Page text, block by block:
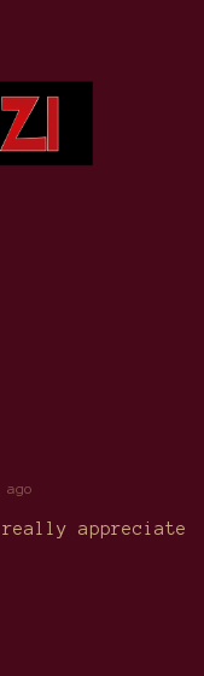
really appreciate